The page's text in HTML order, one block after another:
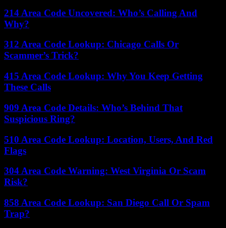
214 Area Code Uncovered: Who’s Calling And
Why?
312 Area Code Lookup: Chicago Calls Or
Scammer’s Trick?
415 Area Code Lookup: Why You Keep Getting
These Calls
909 Area Code Details: Who’s Behind That
Suspicious Ring?
510 Area Code Lookup: Location, Users, And Red
Flags
304 Area Code Warning: West Virginia Or Scam
Risk?
858 Area Code Lookup: San Diego Call Or Spam
Trap?